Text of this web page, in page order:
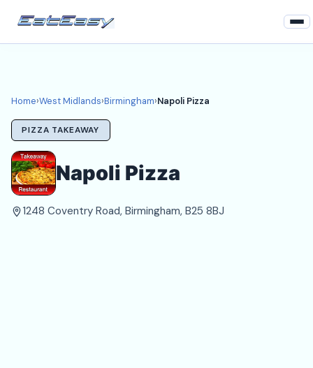
West Midlands
Birmingham Takeaways
Login
Register
About
Home›West Midlands›Birmingham›Napoli Pizza
PIZZA TAKEAWAY
Napoli Pizza
1248 Coventry Road, Birmingham, B25 8BJ